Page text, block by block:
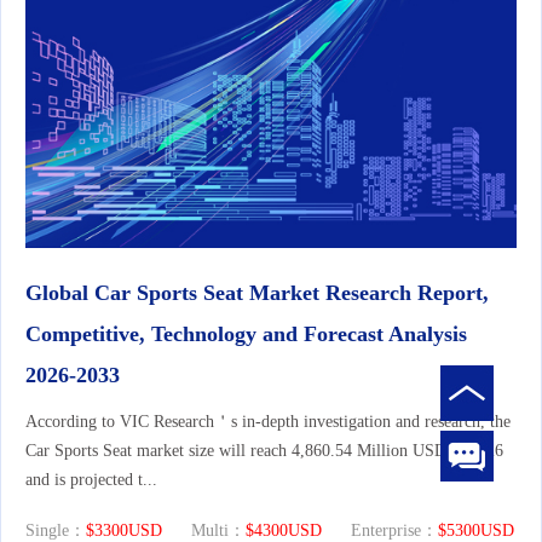
Global Car Sports Seat Market Research Report,
Competitive, Technology and Forecast Analysis
2026-2033
According to VIC Research＇s in-depth investigation and research, the
Car Sports Seat market size will reach 4,860.54 Million USD in 2026
and is projected t...
Single： $3300USD Multi： $4300USD Enterprise： $5300USD